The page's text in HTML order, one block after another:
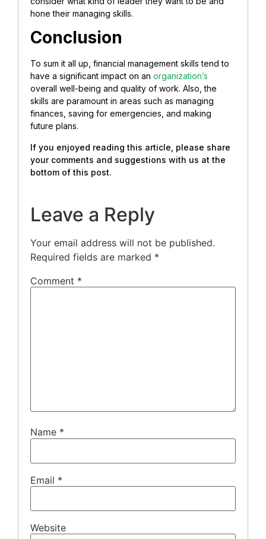
hone their managing skills.
Conclusion
To sum it all up, financial management skills tend to
have a significant impact on an organization’s
overall well-being and quality of work. Also, the
skills are paramount in areas such as managing
finances, saving for emergencies, and making
future plans.
If you enjoyed reading this article, please share
your comments and suggestions with us at the
bottom of this post.
Leave a Reply
Your email address will not be published.
Required fields are marked *
Comment *
Name *
Email *
Website